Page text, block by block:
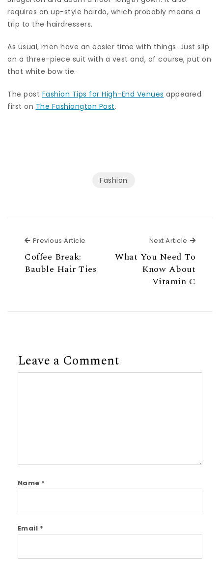
requires an up-style hairdo, which probably means a
trip to the hairdressers.
As usual, men have an easier time with things. Just slip
on a three-piece suit with a vest and, of course, put on
that white bow tie.
The post Fashion Tips for High-End Venues appeared
first on The Fashiongton Post.
Fashion
Previous Article
Coffee Break:
Bauble Hair Ties
Next Article Next
What You Need To
Know About
Vitamin C
Leave a Comment
Name *
Email *